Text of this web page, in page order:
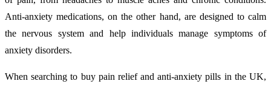
Anti-anxiety medications, on the other hand, are designed to calm
the nervous system and help individuals manage symptoms of
anxiety disorders.
When searching to buy pain relief and anti-anxiety pills in the UK,